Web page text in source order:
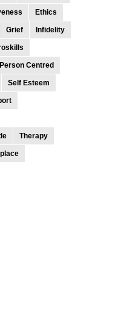
Ethics
Grief Infidelity
Person Centred
Self Esteem
Therapy